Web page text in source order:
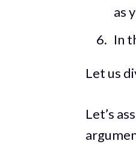
as
In
Let us
Let’s